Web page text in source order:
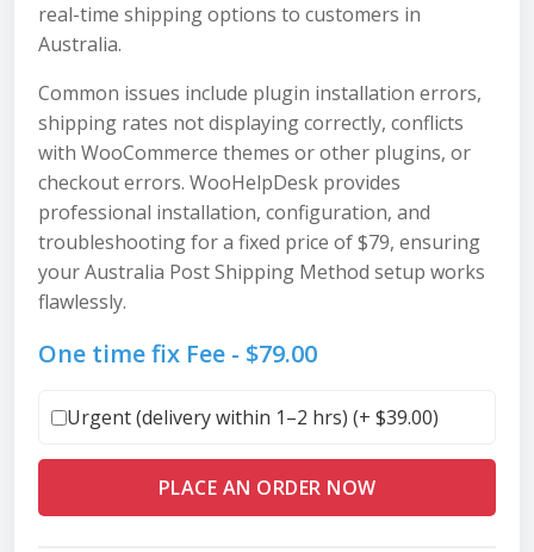
real-time shipping options to customers in
Australia.
Common issues include plugin installation errors,
shipping rates not displaying correctly, conflicts
with WooCommerce themes or other plugins, or
checkout errors. WooHelpDesk provides
professional installation, configuration, and
troubleshooting for a fixed price of $79, ensuring
your Australia Post Shipping Method setup works
flawlessly.
One time fix Fee - $79.00
Urgent (delivery within 1–2 hrs) (+ $39.00)
PLACE AN ORDER NOW